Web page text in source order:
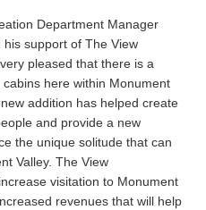
Department Manager
support of The View
pleased that there is a
here within Monument
addition has helped create
and provide a new
the unique solitude that can
Valley. The View
visitation to Monument
revenues that will help